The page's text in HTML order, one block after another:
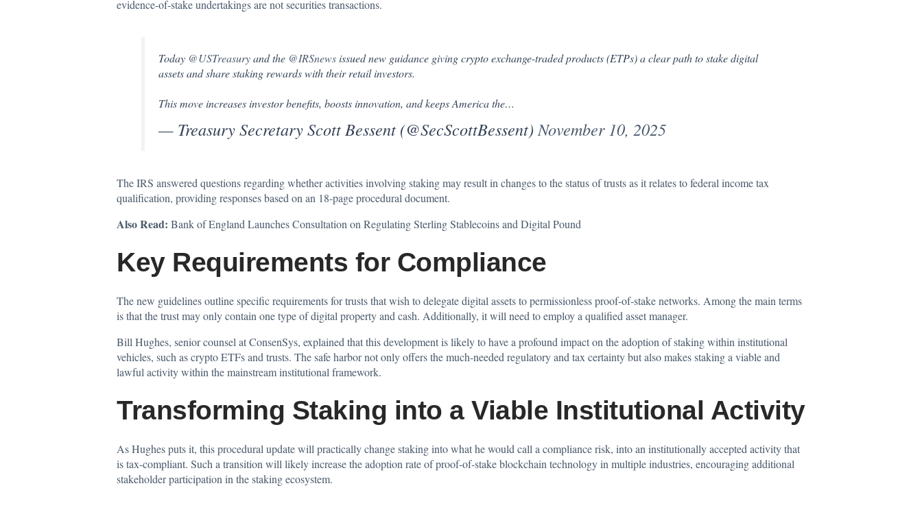
evidence-of-stake undertakings are not securities transactions.
Today @USTreasuryand the @IRSnewsissued new guidance giving crypto exchange-traded products (ETPs) a clear path to stake digital
assets and share staking rewards with their retail investors.
This move increases investor benefits, boosts innovation, and keeps America the…
— Treasury Secretary Scott Bessent (@SecScottBessent)November 10, 2025
The IRS answered questions regarding whether activities involving staking may result in changes to the status of trusts as it relates to federal income tax
qualification, providing responses based on an 18-page procedural document.
Also Read: Bank of England Launches Consultation on Regulating Sterling Stablecoins and Digital Pound
Key Requirements for Compliance
The new guidelines outline specific requirements for trusts that wish to delegate digital assets to permissionless proof-of-stake networks. Among the main terms
is that the trust may only contain one type of digital property and cash. Additionally, it will need to employ a qualified asset manager.
Bill Hughes, senior counsel at ConsenSys, explained that this development is likely to have a profound impact on the adoption of staking within institutional
vehicles, such as crypto ETFs and trusts. The safe harbor not only offers the much-needed regulatory and tax certainty but also makes staking a viable and
lawful activity within the mainstream institutional framework.
Transforming Staking into a Viable Institutional Activity
As Hughes puts it, thisprocedural updatewill practically change staking into what he would call a compliance risk, into an institutionally accepted activity that
is tax-compliant. Such a transition will likely increase the adoption rate of proof-of-stake blockchain technology in multiple industries, encouraging additional
stakeholder participation in the staking ecosystem.